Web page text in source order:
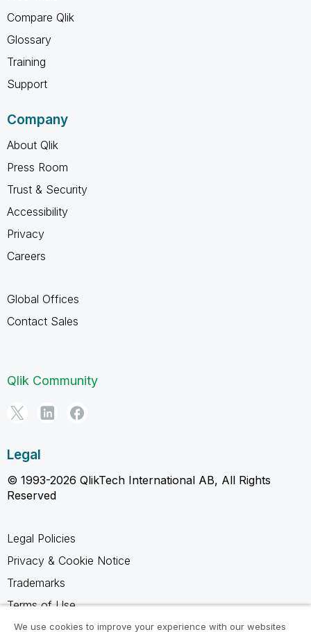
Compare Qlik
Glossary
Training
Support
Company
About Qlik
Press Room
Trust & Security
Accessibility
Privacy
Careers
Global Offices
Contact Sales
Qlik Community
Legal
© 1993-2026 QlikTech International AB, All Rights
Reserved
Legal Policies
Privacy & Cookie Notice
Trademarks
Terms of Use
Legal Agreements
We use cookies to improve your experience with our websites